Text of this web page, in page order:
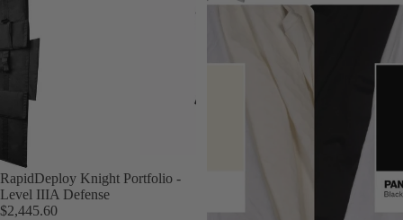
RapidDeploy Knight Portfolio -
Level IIIA Defense
$2,445.60